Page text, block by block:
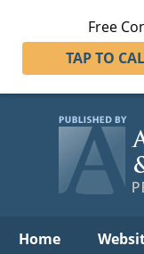
Free
TAP TO
Home